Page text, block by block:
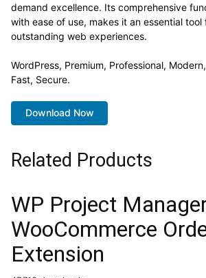
demand excellence. Its comprehensive
with ease of use, makes it an essential tool
outstanding web experiences.
WordPress, Premium, Professional,
Fast, Secure.
Download Now
Related Products
WP Project
WooCommerce
Extension